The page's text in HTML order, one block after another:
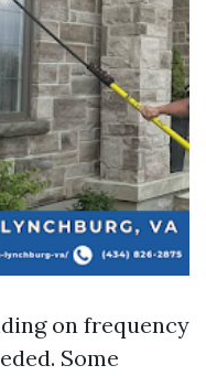
on frequency
Some